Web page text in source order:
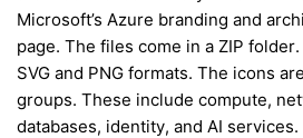
Microsoft’s Azure branding and
page. The files come in a ZIP
SVG and PNG formats. The icons
groups. These include compute,
databases, identity, and AI services.